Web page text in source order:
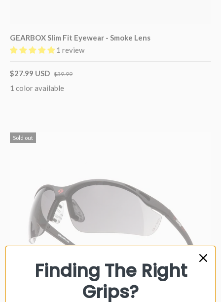
GEARBOX Slim Fit Eyewear - Smoke Lens
1 review
$27.99 USD $39.99
1 color available
Sold out
Finding The Right
Grips?